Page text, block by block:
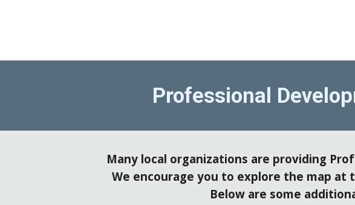
Professional
Many local organizations are providing
We encourage you to explore the map
Below are some